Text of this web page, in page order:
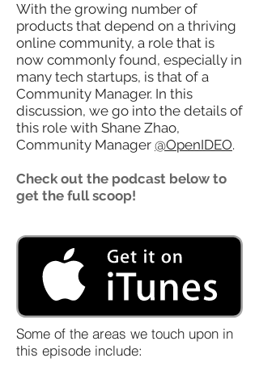
With the growing number of
products that depend on a thriving
online community, a role that is
now commonly found, especially in
many tech startups, is that of a
Community Manager. In this
discussion, we go into the details of
this role with Shane Zhao,
Community Manager @OpenIDEO.
Check out the podcast below to
get the full scoop!
Some of the areas we touch upon in
this episode include: